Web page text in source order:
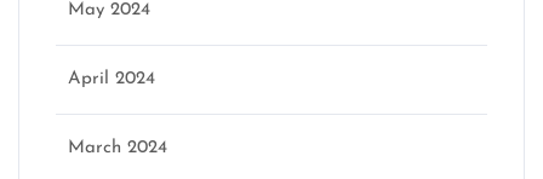
May 2024
April 2024
March 2024